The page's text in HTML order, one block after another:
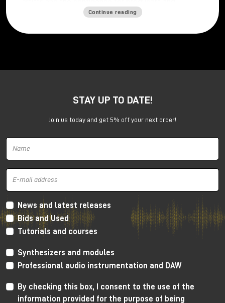
engineers to excel.
Harrison 32Classic Console
High Performance Design
The 32Classic incorporates key high quality design
criteria. Double sided PCB’s, manual PCB layout
techniques providing specific trace placement and
robust ground plane design.
32 Mono Mic/Line Channels are included in each
available upon request) offering a high-performance
Harrison mic-preamplifier, and Harrison's acclaimed
Continue reading
STAY UP TO DATE!
Join us today and get 5% off your next order!
News and latest releases
Bids and Used
Tutorials and courses
Synthesizers and modules
Professional audio instrumentation and DAW
By checking this box, I consent to the use of the
information provided for the purpose of being